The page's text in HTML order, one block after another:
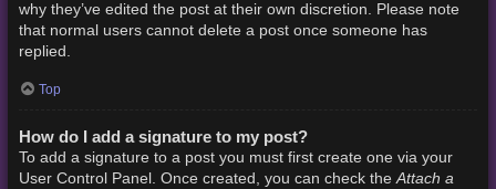
why they’ve edited the post at their own discretion. Please note
that normal users cannot delete a post once someone has
replied.
Top
How do I add a signature to my post?
To add a signature to a post you must first create one via your
User Control Panel. Once created, you can check theAttach a